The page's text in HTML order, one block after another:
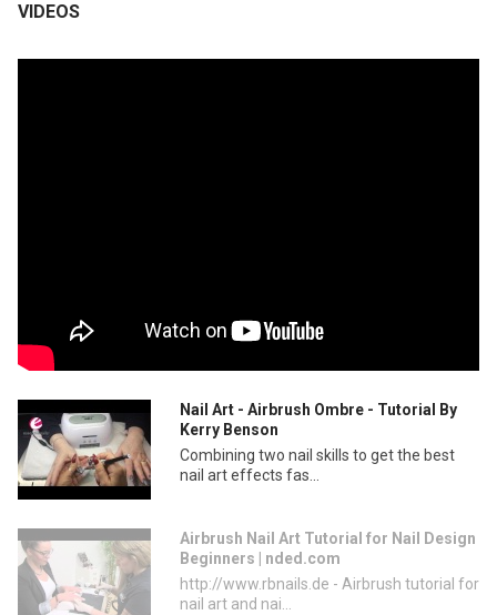
VIDEOS
Nail Art - Airbrush Ombre - Tutorial By
Kerry Benson
Combining two nail skills to get the best
nail art effects fas...
Airbrush Nail Art Tutorial for Nail Design
Beginners | nded.com
http://www.rbnails.de - Airbrush tutorial for
nail art and nai...